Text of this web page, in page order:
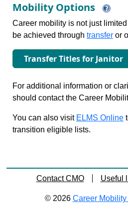
Mobility Options
Career mobility is not just
be achieved through transfer or
Transfer Titles for Janitor
For additional information or
should contact the Career
You can also visit ELMS Online
transition eligible lists.
Contact CMO Useful
© 2026 Career Mobility